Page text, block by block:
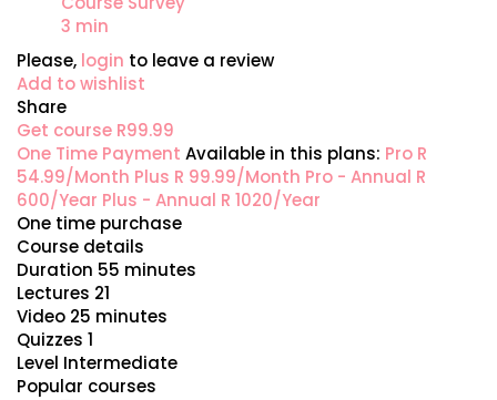
3 min
Please, login to leave a review
Add to wishlist
Share
Get course R99.99
One Time Payment Available in this plans: Pro R
54.99/Month Plus R 99.99/Month Pro - Annual R
600/Year Plus - Annual R 1020/Year
One time purchase
Course details
Duration 55 minutes
Lectures 21
Video 25 minutes
Quizzes 1
Level Intermediate
Popular courses